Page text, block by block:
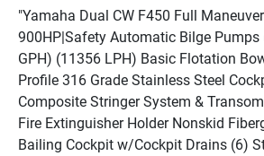
"Yamaha Dual CW F450 Full
900HP|Safety Automatic Bilge Pumps
GPH) (11356 LPH) Basic Flotation
Profile 316 Grade Stainless Steel
Composite Stringer System &
Fire Extinguisher Holder Nonskid
Bailing Cockpit w/Cockpit Drains (6)